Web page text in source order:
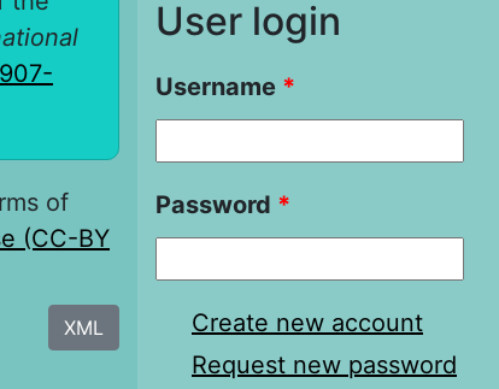
of
(CC-BY
XML
User login
Username *
Password *
Create new account
Request new password